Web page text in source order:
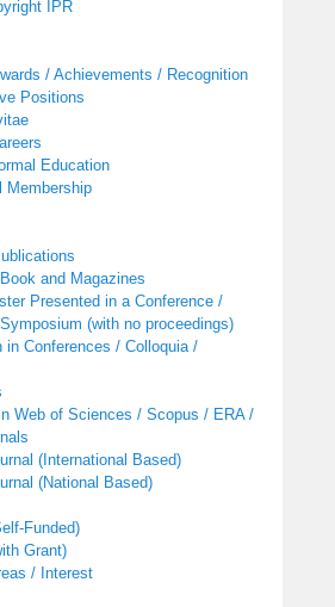
IPR
/ Achievements / Recognition
Positions
Education
Membership
and Magazines
Presented in a Conference /
(with no proceedings)
in Conferences / Colloquia /
Web of Sciences / Scopus / ERA /
(International Based)
(National Based)
Funded)
Grant)
/ Interest